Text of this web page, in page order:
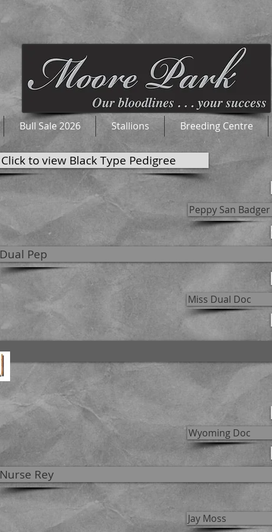
Bull Sale 2026 Stallions Breeding Centre
Click to view Black Type Pedigree
Peppy San Badger
Dual Pep
Miss Dual Doc
Wyoming Doc
Nurse Rey
Jay Moss